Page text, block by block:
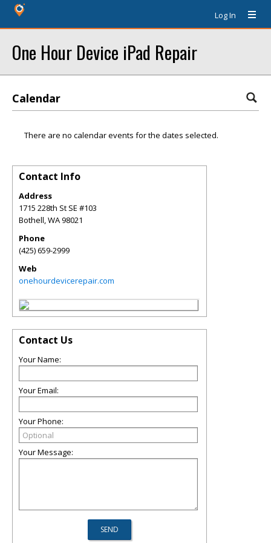
Log In
One Hour Device iPad Repair
Calendar
There are no calendar events for the dates selected.
Contact Info
Address
1715 228th St SE #103
Bothell,WA98021
Phone
(425) 659-2999
Web
onehourdevicerepair.com
Contact Us
Your Name:
Your Email:
Your Phone:
Your Message: